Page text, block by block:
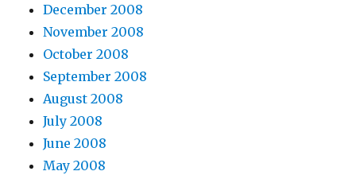
December 2008
November 2008
October 2008
September 2008
August 2008
July 2008
June 2008
May 2008